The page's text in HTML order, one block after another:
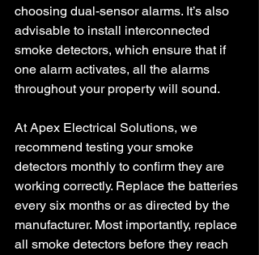
choosing dual-sensor alarms. It’s also
advisable to install interconnected
smoke detectors, which ensure that if
one alarm activates, all the alarms
throughout your property will sound.
At Apex Electrical Solutions, we
recommend testing your smoke
detectors monthly to confirm they are
working correctly. Replace the batteries
every six months or as directed by the
manufacturer. Most importantly, replace
all smoke detectors before they reach